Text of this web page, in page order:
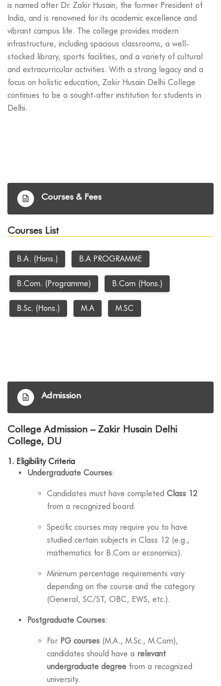
is named after Dr. Zakir Husain, the former President of
India, and is renowned for its academic excellence and
vibrant campus life. The college provides modern
infrastructure, including spacious classrooms, a well-
stocked library, sports facilities, and a variety of cultural
and extracurricular activities. With a strong legacy and a
focus on holistic education, Zakir Husain Delhi College
continues to be a sought-after institution for students in
Delhi.
Courses & Fees
Courses List
B.A. (Hons.) B.A PROGRAMME
B.Com. (Programme) B.Com (Hons.)
B.Sc. (Hons.) M.A M.SC
Admission
College Admission – Zakir Husain Delhi
College, DU
1. Eligibility Criteria
Undergraduate Courses:
Candidates must have completed Class 12
from a recognized board.
Specific courses may require you to have
studied certain subjects in Class 12 (e.g.,
mathematics for B.Com or economics).
Minimum percentage requirements vary
depending on the course and the category
(General, SC/ST, OBC, EWS, etc.).
Postgraduate Courses:
For PG courses (M.A., M.Sc., M.Com),
candidates should have a relevant
undergraduate degree from a recognized
university.